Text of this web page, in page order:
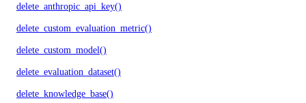
delete_anthropic_api_key()
delete_custom_evaluation_metric()
delete_custom_model()
delete_evaluation_dataset()
delete_knowledge_base()